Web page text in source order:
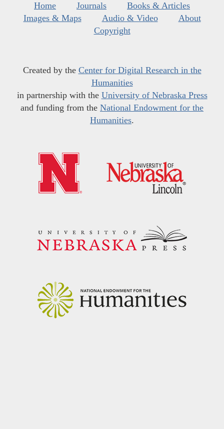
Home Journals
Books & Articles
Images & Maps
Audio & Video
About
Copyright
Created by the Center for Digital Research in the
Humanities
in partnership with the University of Nebraska Press
and funding from the National Endowment for the
Humanities.